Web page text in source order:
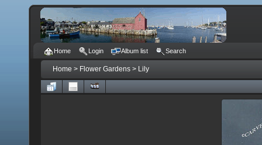
Home Login Album list Search
Home > Flower Gardens > Lily